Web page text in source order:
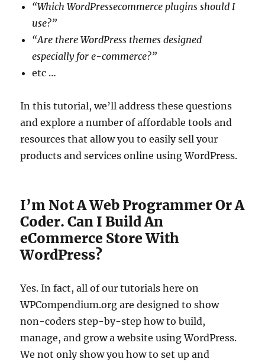
“Which WordPressecommerce plugins should I
use?”
“Are there WordPress themes designed
especially for e-commerce?”
etc …
In this tutorial, we’ll address these questions
and explore a number of affordable tools and
resources that allow you to easily sell your
products and services online using WordPress.
I’m Not A Web Programmer Or A
Coder. Can I Build An
eCommerce Store With
WordPress?
Yes. In fact, all of our tutorials here on
WPCompendium.org are designed to show
non-coders step-by-step how to build,
manage, and grow a website using WordPress.
We not only show you how to set up and